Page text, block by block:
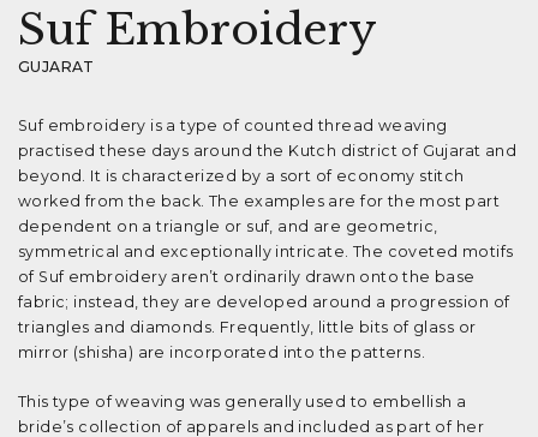
Suf Embroidery
GUJARAT
Suf embroidery is a type of counted thread weaving
practised these days around the Kutch district of Gujarat and
beyond. It is characterized by a sort of economy stitch
worked from the back. The examples are for the most part
dependent on a triangle or suf, and are geometric,
symmetrical and exceptionally intricate. The coveted motifs
of Suf embroidery aren’t ordinarily drawn onto the base
fabric; instead, they are developed around a progression of
triangles and diamonds. Frequently, little bits of glass or
mirror (shisha) are incorporated into the patterns.
This type of weaving was generally used to embellish a
bride’s collection of apparels and included as part of her